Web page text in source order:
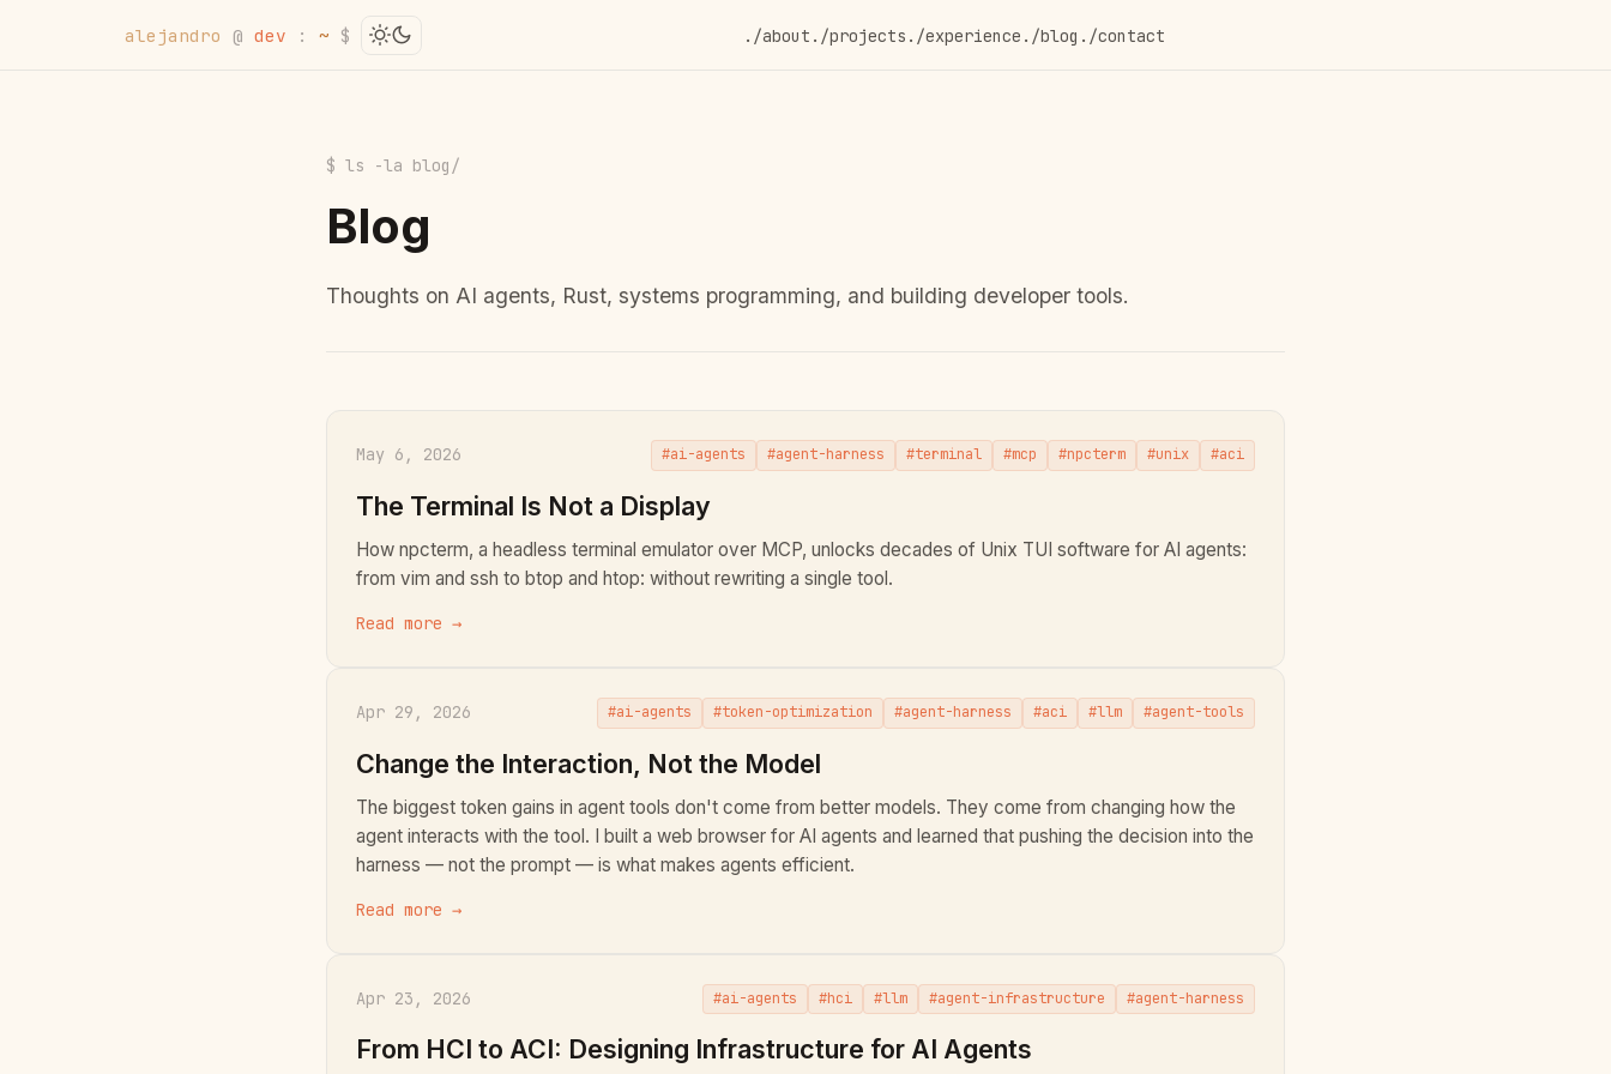
alejandro @ dev : ~ $ ./about ./projects ./experience ./blog ./contact
$ ls -la blog/
Blog
Thoughts on AI agents, Rust, systems programming, and building developer tools.
May 6, 2026 #ai-agents #agent-harness #terminal #mcp #npcterm #unix #aci
The Terminal Is Not a Display
How npcterm, a headless terminal emulator over MCP, unlocks decades of Unix TUI software for AI agents:
from vim and ssh to btop and htop: without rewriting a single tool.
Read more →
Apr 29, 2026 #ai-agents #token-optimization #agent-harness #aci #llm #agent-tools
Change the Interaction, Not the Model
The biggest token gains in agent tools don't come from better models. They come from changing how the
agent interacts with the tool. I built a web browser for AI agents and learned that pushing the decision into the
harness — not the prompt — is what makes agents efficient.
Read more →
Apr 23, 2026 #ai-agents #hci #llm #agent-infrastructure #agent-harness
From HCI to ACI: Designing Infrastructure for AI Agents